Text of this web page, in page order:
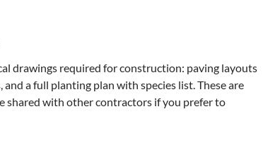
drawings required for construction: paving layouts
a full planting plan with species list. These are
shared with other contractors if you prefer to